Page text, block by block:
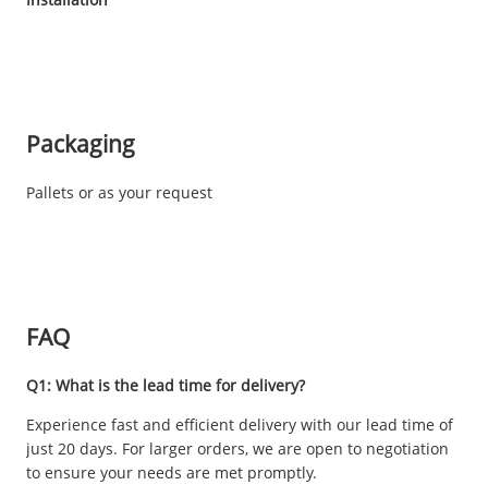
Packaging
Pallets or as your request
FAQ
Q1: What is the lead time for delivery?
Experience fast and efficient delivery with our lead time of
just 20 days. For larger orders, we are open to negotiation
to ensure your needs are met promptly.